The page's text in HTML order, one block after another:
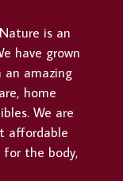
is an
have grown
amazing
home
We are
affordable
for the body,